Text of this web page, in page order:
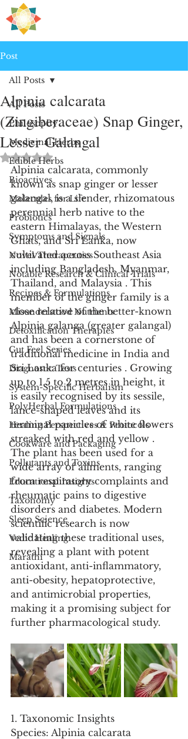
Post
All Posts
Philosophy
Medicinal Herbs
Edible Herbs
Bioactives
Molecules for Life
Probiotics
Symptoms and Signals
Novel Therapeutics
Notable Research & Clinical Trials
Recipes & Formulations
Misunderstood Nutrients
Detoxification Therapies
Gut Feel Series
Diagnostic Tests
System-Specific Herbalism
PolyHerbal Formulations
Healing Perspectives & Protocols
Cookware and Packaging
Pollutants and Toxins
Educational Insights
Taxonomy
Sleep Science
Vedic Healing
Marathi
All Posts
Alpinia calcarata
(Zingiberaceae) Snap Ginger,
Lesser Galangal
Rated NaN out of 5 stars.
Alpinia calcarata, commonly
known as snap ginger or lesser
galangal, is a slender, rhizomatous
perennial herb native to the
eastern Himalayas, the Western
Ghats, and Sri Lanka, now
cultivated across Southeast Asia
including Bangladesh, Myanmar,
Thailand, and Malaysia . This
member of the ginger family is a
close relative of the better-known
Alpinia galanga (greater galangal)
and has been a cornerstone of
traditional medicine in India and
Sri Lanka for centuries . Growing
up to 1.5 to 2 metres in height, it
is easily recognised by its sessile,
lance-shaped leaves and its
terminal panicles of white flowers
streaked with red and yellow .
The plant has been used for a
wide array of ailments, ranging
from respiratory complaints and
rheumatic pains to digestive
disorders and diabetes. Modern
scientific research is now
validating these traditional uses,
revealing a plant with potent
antioxidant, anti-inflammatory,
anti-obesity, hepatoprotective,
and antimicrobial properties,
making it a promising subject for
further pharmacological study.
1. Taxonomic Insights
Species: Alpinia calcarata